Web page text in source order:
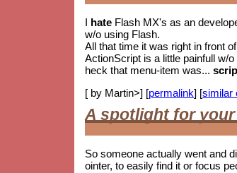
I hate Flash MX's as an
w/o using Flash.
All that time it was right in front
ActionScript is a little painfull w/
heck that menu-item was...
[ by Martin>] [permalink] [similar
A spotlight for
So someone actually went and
ointer, to easily find it or focus